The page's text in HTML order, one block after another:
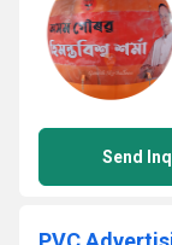
Send